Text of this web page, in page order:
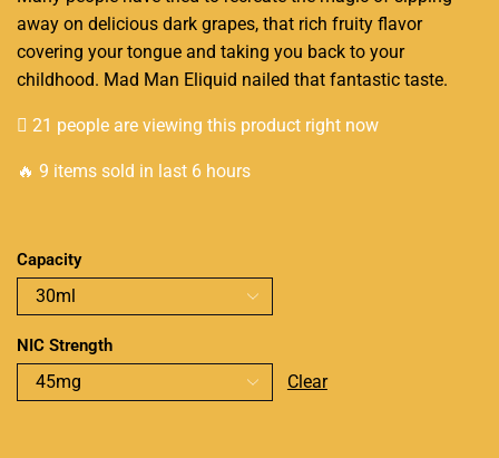
away on delicious dark grapes, that rich fruity flavor
covering your tongue and taking you back to your
childhood. Mad Man Eliquid nailed that fantastic taste.
21 people are viewing this product right now
🔥 9 items sold in last 6 hours
Capacity
NIC Strength
Clear